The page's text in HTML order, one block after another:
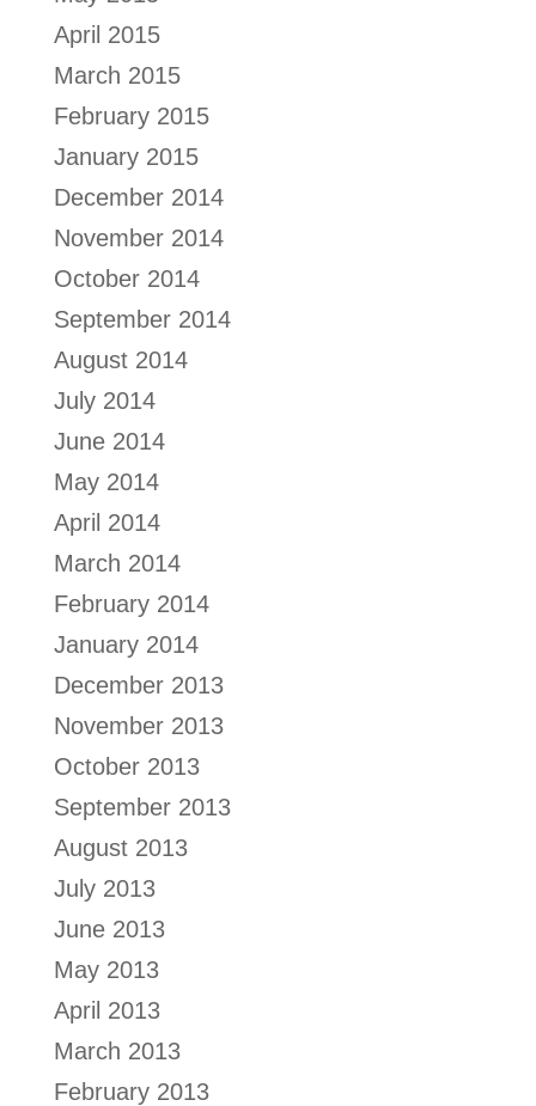
April 2015
March 2015
February 2015
January 2015
December 2014
November 2014
October 2014
September 2014
August 2014
July 2014
June 2014
May 2014
April 2014
March 2014
February 2014
January 2014
December 2013
November 2013
October 2013
September 2013
August 2013
July 2013
June 2013
May 2013
April 2013
March 2013
February 2013